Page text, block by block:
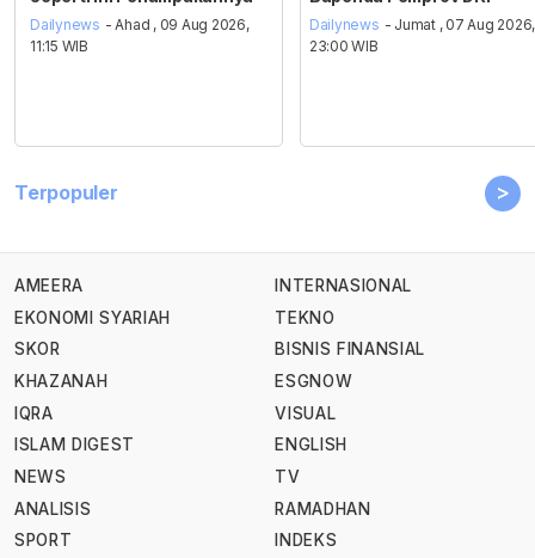
Dailynews - Ahad , 09 Aug 2026,
11:15 WIB
Dailynews - Jumat , 07 Aug 2026,
23:00 WIB
Terpopuler >
AMEERA
EKONOMI SYARIAH
SKOR
KHAZANAH
IQRA
ISLAM DIGEST
NEWS
ANALISIS
SPORT
INTERNASIONAL
TEKNO
BISNIS FINANSIAL
ESGNOW
VISUAL
ENGLISH
TV
RAMADHAN
INDEKS